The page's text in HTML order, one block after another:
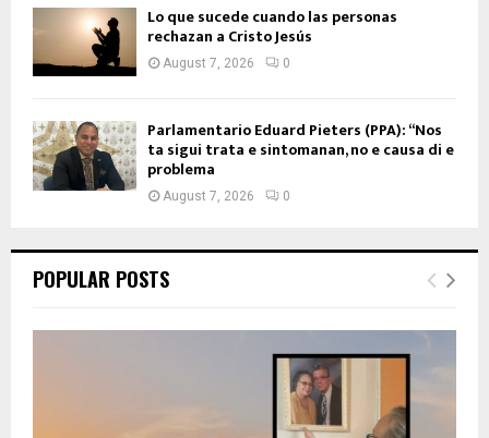
Lo que sucede cuando las personas
rechazan a Cristo Jesús
August 7, 2026 0
Parlamentario Eduard Pieters (PPA): “Nos
ta sigui trata e sintomanan, no e causa di e
problema
August 7, 2026 0
POPULAR POSTS